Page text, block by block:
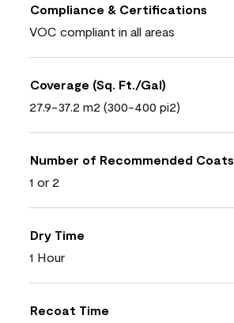
Compliance & Certifications
VOC compliant in all areas
Coverage (Sq. Ft./Gal)
27.9-37.2 m2 (300-400 pi2)
Number of Recommended Coats
1 or 2
Dry Time
1 Hour
Recoat Time